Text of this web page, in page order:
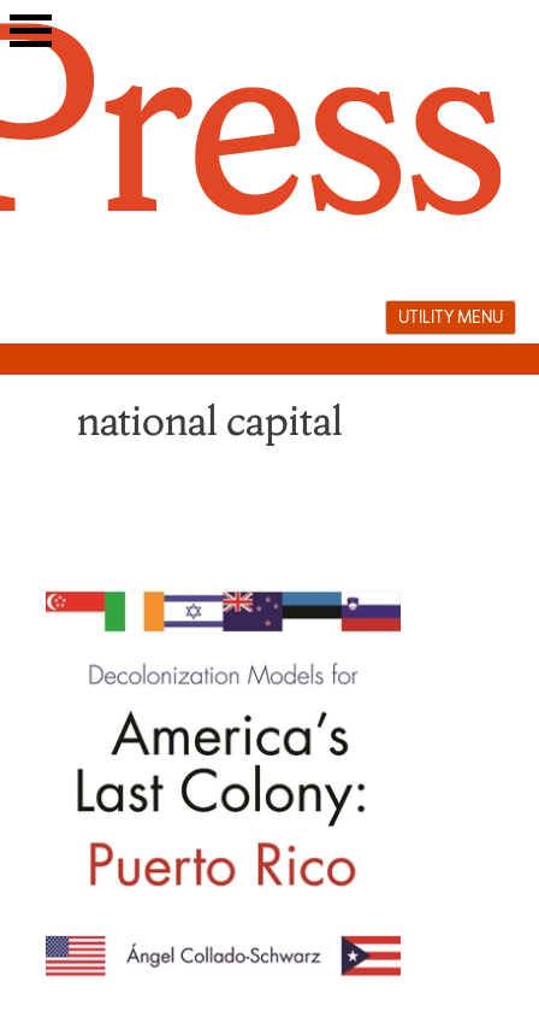
Skip
to
UTILITY MENU
national capital